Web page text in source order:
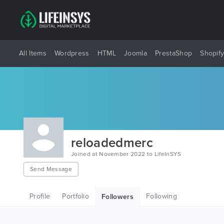
All Items Wordpress HTML Joomla PrestaShop Shopify
reloadedmerc
Joined at November 2022 to LifeInSYS
Send Message
Profile Portfolio Followers Following